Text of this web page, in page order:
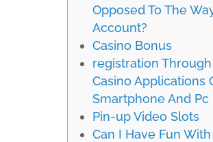
Opposed To The
Account?
Casino Bonus
registration
Casino Applications
Smartphone And Pc
Pin-up Video Slots
Can I Have Fun